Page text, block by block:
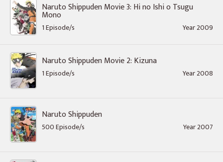
Naruto Shippuden Movie 3: Hi no Ishi o Tsugu
Mono
1 Episode/s Year 2009
Naruto Shippuden Movie 2: Kizuna
1 Episode/s Year 2008
Naruto Shippuden
500 Episode/s Year 2007